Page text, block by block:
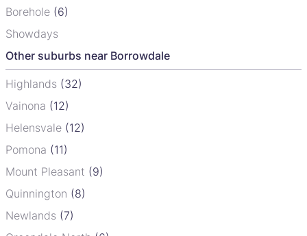
Borehole (6)
Showdays
Other suburbs near Borrowdale
Highlands (32)
Vainona (12)
Helensvale (12)
Pomona (11)
Mount Pleasant (9)
Quinnington (8)
Newlands (7)